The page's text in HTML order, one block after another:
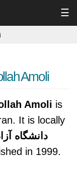
☰
Amoli
Amoli is
It is locally
دانشگاه
in 1999.